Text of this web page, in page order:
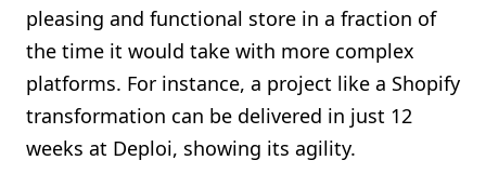
pleasing and functional store in a fraction of
the time it would take with more complex
platforms. For instance, a project like a Shopify
transformation can be delivered in just 12
weeks at Deploi, showing its agility.